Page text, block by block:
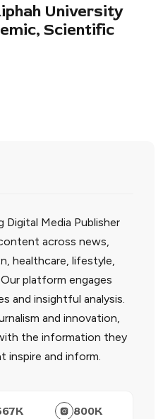
University
Scientific
Digital Media Publisher
across news,
healthcare, lifestyle,
platform engages
and insightful analysis.
and innovation,
the information they
inspire and inform.
K 800K